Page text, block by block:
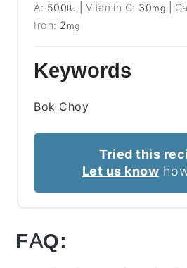
A: 500IU Vitamin C: 30mg
Iron: 2 mg
Keywords
Bok Choy
Tried this
Let us know
FAQ: